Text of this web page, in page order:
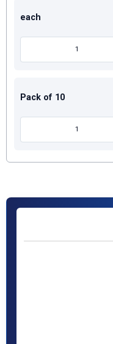
each
Pack of 10